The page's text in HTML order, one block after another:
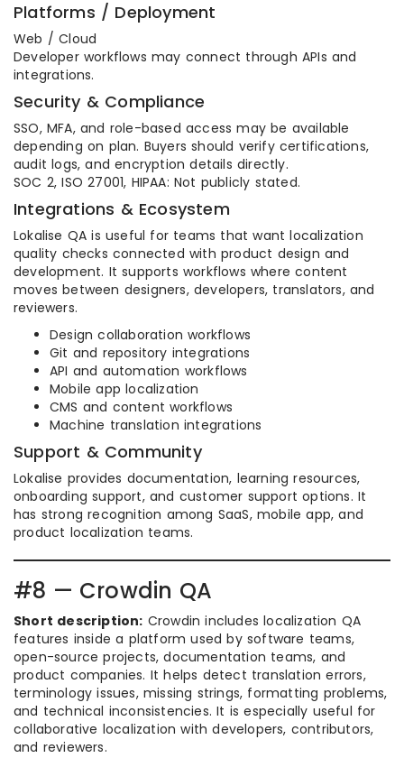
Platforms / Deployment
Web / Cloud
Developer workflows may connect through APIs and
integrations.
Security & Compliance
SSO, MFA, and role-based access may be available
depending on plan. Buyers should verify certifications,
audit logs, and encryption details directly.
SOC 2, ISO 27001, HIPAA: Not publicly stated.
Integrations & Ecosystem
Lokalise QA is useful for teams that want localization
quality checks connected with product design and
development. It supports workflows where content
moves between designers, developers, translators, and
reviewers.
Design collaboration workflows
Git and repository integrations
API and automation workflows
Mobile app localization
CMS and content workflows
Machine translation integrations
Support & Community
Lokalise provides documentation, learning resources,
onboarding support, and customer support options. It
has strong recognition among SaaS, mobile app, and
product localization teams.
#8 — Crowdin QA
Short description: Crowdin includes localization QA
features inside a platform used by software teams,
open-source projects, documentation teams, and
product companies. It helps detect translation errors,
terminology issues, missing strings, formatting problems,
and technical inconsistencies. It is especially useful for
collaborative localization with developers, contributors,
and reviewers.